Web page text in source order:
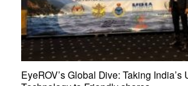
EyeROV’s Global Dive: Taking India’s